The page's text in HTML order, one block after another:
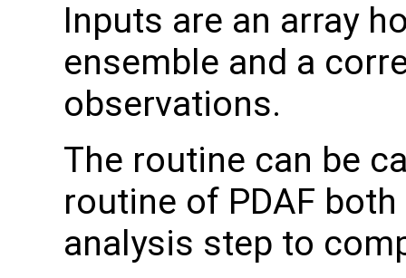
Inputs are an array
ensemble and a
observations.
The routine can be
routine of PDAF
analysis step to